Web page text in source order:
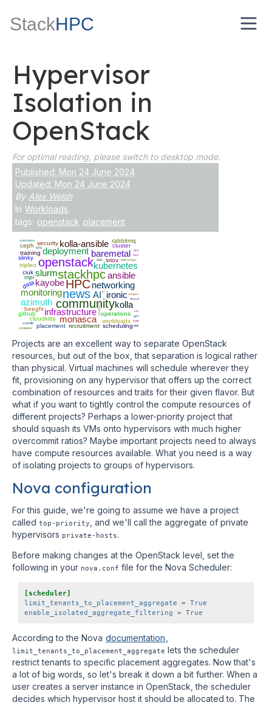
StackHPC
Hypervisor
Isolation in
OpenStack
For optimal reading, please switch to desktop mode.
Published: Mon 24 June 2024
Updated: Mon 24 June 2024
By Alex Welsh
In Workloads.
tags: openstack placement
HPC
stackhpc
news
community
openstack
infrastructure
networking
kayobe
deployment
monitoring
kubernetes
slurm ansible
baremetal
ironic
monasca
kolla-ansible
azimuth
AI
kolla
operations
beegfs
sriov
cloudkitty
recruitment
tripleo
workloads
training
security
data
placement
cluster
scheduling
mpi
slinky
rabbitmq
github
ceph
ciuk
internships
scientfic
iongeo
automation
ci
container
SSH
fluxcd
NFS
vm
bios
ucx
rundeck
gpu
kata
dell
Projects are an excellent way to separate OpenStack
resources, but out of the box, that separation is logical rather
than physical. Virtual machines will schedule wherever they
fit, provisioning on any hypervisor that offers up the correct
combination of resources and traits for their given flavor. But
what if you want to tightly control the compute resources of
different projects? Perhaps a lower-priority project that
should squash its VMs onto hypervisors with much higher
overcommit ratios? Maybe important projects need to always
have compute resources available. What you need is a way
of isolating projects to groups of hypervisors.
Nova configuration
For this guide, we're going to assume we have a project
called top-priority
, and we'll call the aggregate of private
hypervisors private-hosts.
Before making changes at the OpenStack level, set the
following in your nova.conf file for the Nova Scheduler:
[scheduler]
limit_tenants_to_placement_aggregate = True
enable_isolated_aggregate_filtering = True
According to the Nova documentation
limit_tenants_to_placement_aggregate lets the scheduler
restrict tenants to specific placement aggregates. Now that's
a lot of big words, so let's break it down a bit further. When a
user creates a server instance in OpenStack, the scheduler
decides which hypervisor host it should be allocated to. The